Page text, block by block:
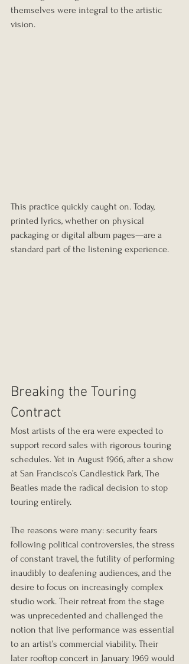
themselves were integral to the artistic
vision.
This practice quickly caught on. Today,
printed lyrics, whether on physical
packaging or digital album pages—are a
standard part of the listening experience.
Breaking the Touring
Contract
Most artists of the era were expected to
support record sales with rigorous touring
schedules. Yet in August 1966, after a show
at San Francisco’s Candlestick Park, The
Beatles made the radical decision to stop
touring entirely.
The reasons were many: security fears
following political controversies, the stress
of constant travel, the futility of performing
inaudibly to deafening audiences, and the
desire to focus on increasingly complex
studio work. Their retreat from the stage
was unprecedented and challenged the
notion that live performance was essential
to an artist’s commercial viability. Their
later rooftop concert in January 1969 would